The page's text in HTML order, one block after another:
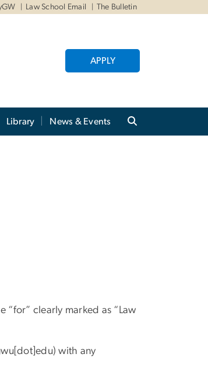
Law School Email The Bulletin
APPLY
Library News & Events
“for” clearly marked as “Law
with any